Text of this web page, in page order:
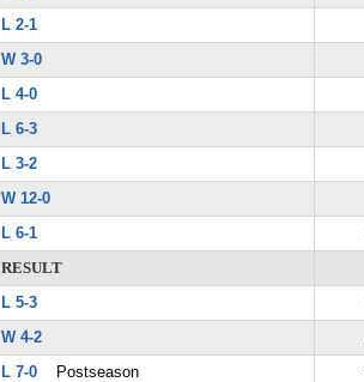
L 2-1
W 3-0
L 4-0
L 6-3
L 3-2
W 12-0
L 6-1
RESULT
L 5-3
W 4-2
L 7-0Postseason